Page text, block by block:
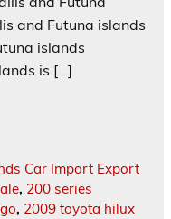
and Futuna islands
islands
is […]
Car Import Export
, 200 series
, 2009 toyota hilux